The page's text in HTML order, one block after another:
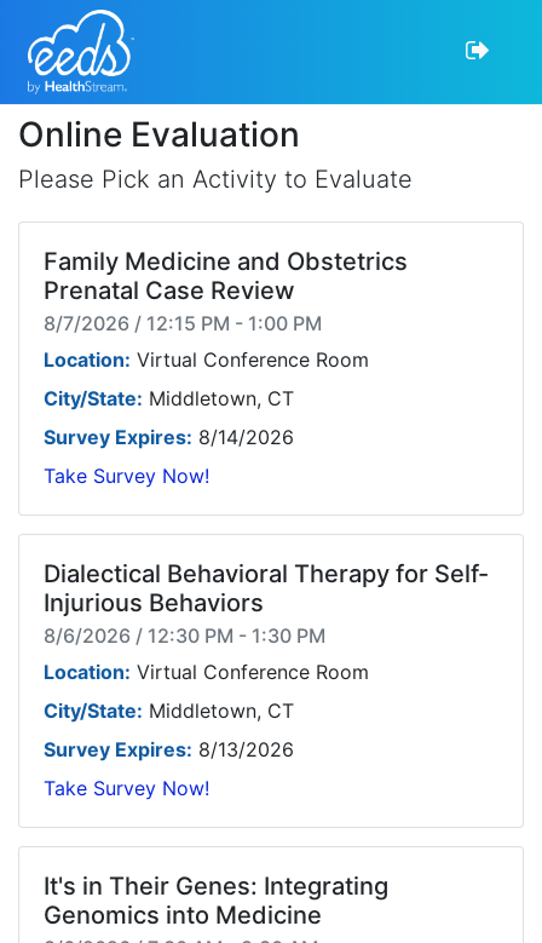
Online Evaluation
Please Pick an Activity to Evaluate
Family Medicine and Obstetrics
Prenatal Case Review
8/7/2026 / 12:15 PM - 1:00 PM
Location: Virtual Conference Room
City/State: Middletown, CT
Survey Expires: 8/14/2026
Take Survey Now!
Dialectical Behavioral Therapy for Self-
Injurious Behaviors
8/6/2026 / 12:30 PM - 1:30 PM
Location: Virtual Conference Room
City/State: Middletown, CT
Survey Expires: 8/13/2026
Take Survey Now!
It's in Their Genes: Integrating
Genomics into Medicine